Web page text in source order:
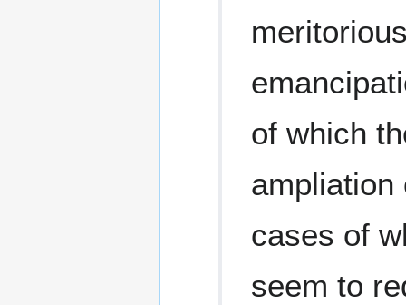
of which
ampliation
cases of
seem to